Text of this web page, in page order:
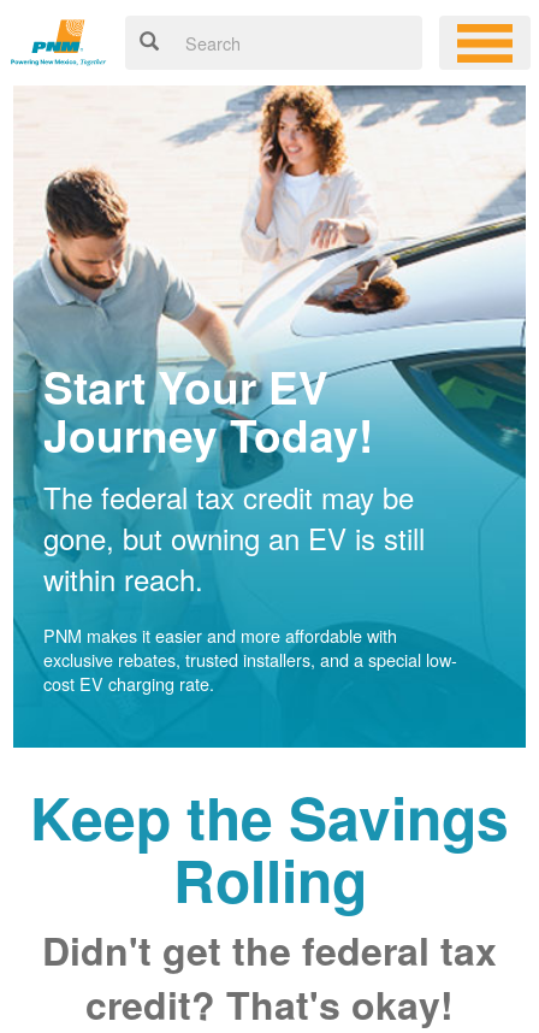
Start Your EV
Journey Today!
The federal tax credit may be
gone, but owning an EV is still
within reach.
PNM makes it easier and more affordable with
exclusive rebates, trusted installers, and a special low-
cost EV charging rate.
Keep the Savings
Rolling
Didn't get the federal tax
credit? That's okay!